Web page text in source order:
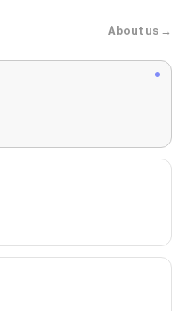
About us →